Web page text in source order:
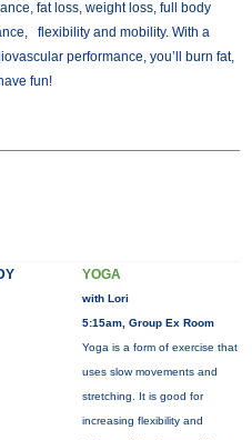
fat loss, weight loss, full body
flexibility and mobility. With a
performance, you’ll burn fat,
fun!
YOGA
with Lori
5:15am, Group Ex Room
Yoga is a form of exercise that
uses slow movements and
stretching. It is good for
increasing flexibility and